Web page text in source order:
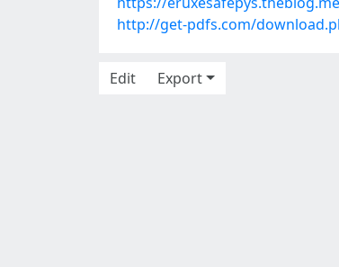
http://get-pdfs.com/
Edit
Export